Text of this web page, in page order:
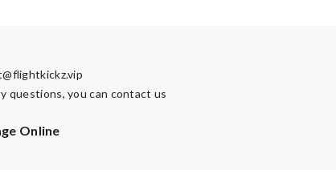
questions, you can contact us
Online